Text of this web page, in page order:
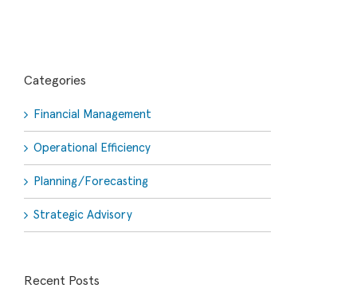
Categories
Financial Management
Operational Efficiency
Planning/Forecasting
Strategic Advisory
Recent Posts